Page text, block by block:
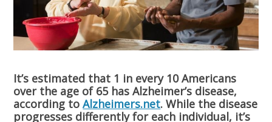
It’s estimated that 1 in every 10 Americans
over the age of 65 has Alzheimer’s disease,
according toAlzheimers.net. While the disease
progresses differently for each individual, it’s